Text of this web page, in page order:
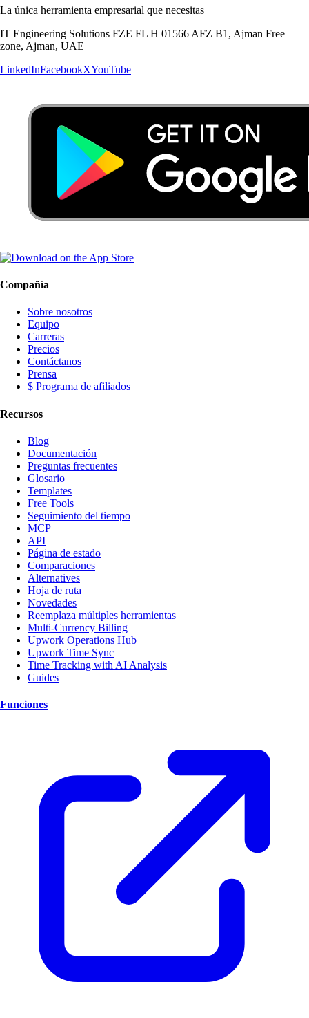
La única herramienta empresarial que necesitas
IT Engineering Solutions FZE FL H 01566 AFZ B1, Ajman Free
zone, Ajman, UAE
LinkedInFacebookXYouTube
Compañía
Sobre nosotros
Equipo
Carreras
Precios
Contáctanos
Prensa
$ Programa de afiliados
Recursos
Blog
Documentación
Preguntas frecuentes
Glosario
Templates
Free Tools
Seguimiento del tiempo
MCP
API
Página de estado
Comparaciones
Alternatives
Hoja de ruta
Novedades
Reemplaza múltiples herramientas
Multi-Currency Billing
Upwork Operations Hub
Upwork Time Sync
Time Tracking with AI Analysis
Guides
Funciones